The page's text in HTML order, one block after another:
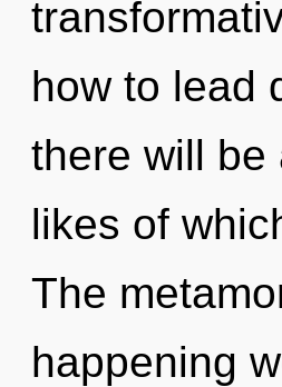
how to lead
there will be
likes of
The
happening